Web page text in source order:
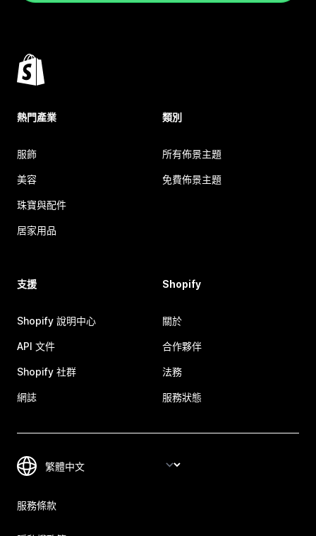
熱門產業
服飾
美容
珠寶與配件
居家用品
類別
所有佈景主題
免費佈景主題
支援
Shopify 說明中心
API 文件
Shopify 社群
網誌
Shopify
關於
合作夥伴
法務
服務狀態
服務條款